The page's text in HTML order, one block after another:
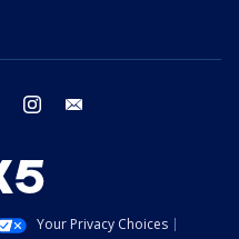
twitter instagram
Your Privacy Choices